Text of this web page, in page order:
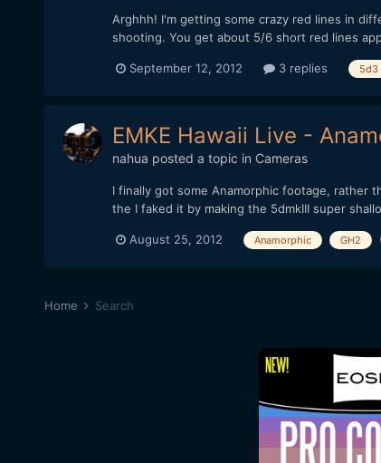
Arghhh! I'm getting some crazy red lines in
shooting. You get about 5/6 short red lines
September 12, 2012 3 replies 5d3
EMKE Hawaii Live -
nahua posted a topic in Cameras
I finally got some Anamorphic footage, rather
the I faked it by making the 5dmkIII super
August 25, 2012 Anamorphic GH2
Home Search